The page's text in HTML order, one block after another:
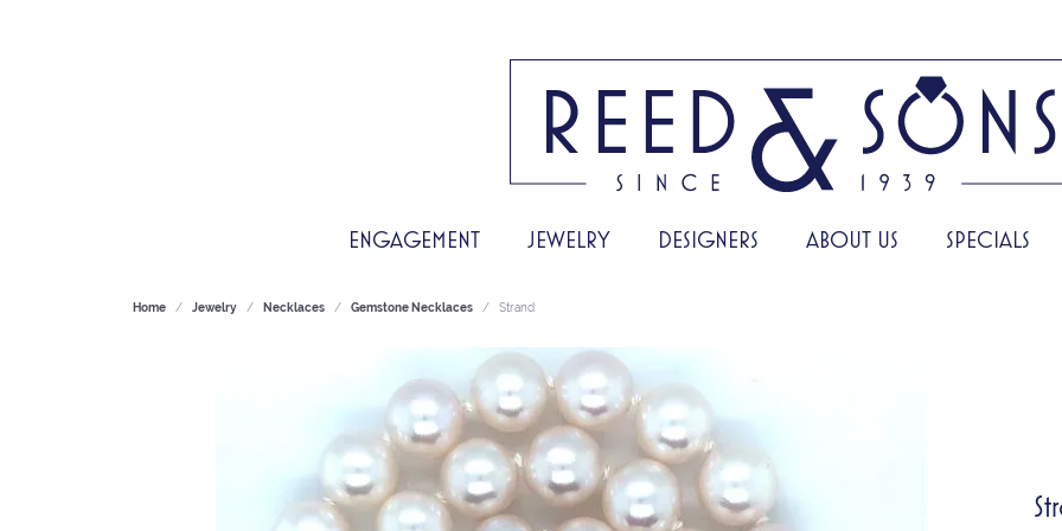
ENGAGEMENT JEWELRY DESIGNERS ABOUT US SPECIALS
Home Jewelry Necklaces Gemstone Necklaces Strand